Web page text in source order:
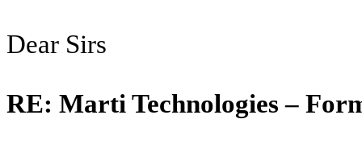
Dear Sirs
RE: Marti Technologies –